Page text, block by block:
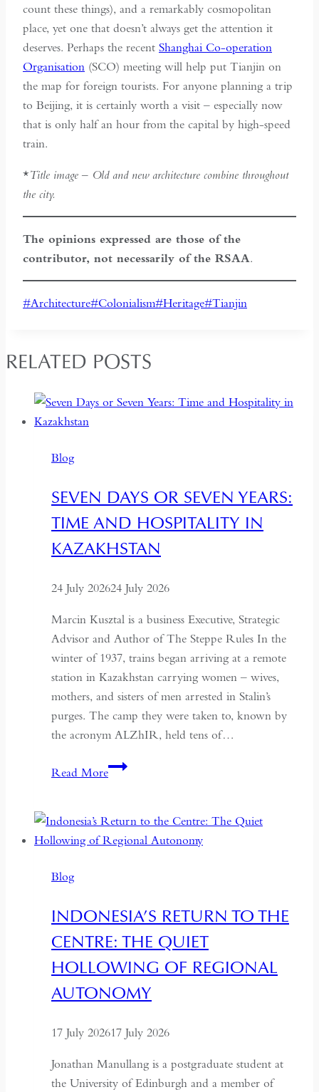
count these things), and a remarkably cosmopolitan
place, yet one that doesn’t always get the attention it
deserves. Perhaps the recent Shanghai Co-operation
Organisation (SCO) meeting will help put Tianjin on
the map for foreign tourists. For anyone planning a trip
to Beijing, it is certainly worth a visit – especially now
that is only half an hour from the capital by high-speed
train.
*Title image – Old and new architecture combine throughout
the city.
The opinions expressed are those of the
contributor, not necessarily of the RSAA.
Post
#Architecture#Colonialism#Heritage#Tianjin
RELATED POSTS
Blog
SEVEN DAYS OR SEVEN YEARS:
TIME AND HOSPITALITY IN
KAZAKHSTAN
24 July 202624 July 2026
Marcin Kusztal is a business Executive, Strategic
Advisor and Author of The Steppe Rules In the
winter of 1937, trains began arriving at a remote
station in Kazakhstan carrying women – wives,
mothers, and sisters of men arrested in Stalin’s
purges. The camp they were taken to, known by
the acronym ALZhIR, held tens of…
Read MoreSeven
Seven
Years:
in
Kazakhstan
Blog
INDONESIA’S RETURN TO THE
CENTRE: THE QUIET
HOLLOWING OF REGIONAL
AUTONOMY
17 July 202617 July 2026
Jonathan Manullang is a postgraduate student at
the University of Edinburgh and a member of